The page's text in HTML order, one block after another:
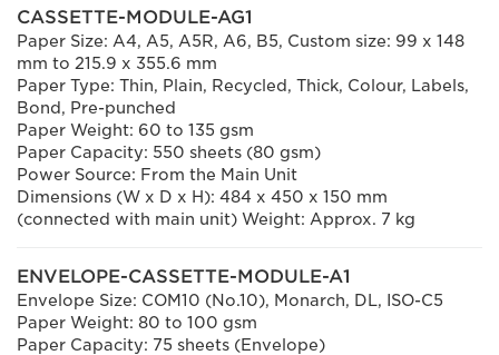
CASSETTE-MODULE-AG1
Paper Size: A4, A5, A5R, A6, B5, Custom size: 99 x 148
mm to 215.9 x 355.6 mm
Paper Type: Thin, Plain, Recycled, Thick, Colour, Labels,
Bond, Pre-punched
Paper Weight: 60 to 135 gsm
Paper Capacity: 550 sheets (80 gsm)
Power Source: From the Main Unit
Dimensions (W x D x H): 484 x 450 x 150 mm
(connected with main unit) Weight: Approx. 7 kg
ENVELOPE-CASSETTE-MODULE-A1
Envelope Size: COM10 (No.10), Monarch, DL, ISO-C5
Paper Weight: 80 to 100 gsm
Paper Capacity: 75 sheets (Envelope)